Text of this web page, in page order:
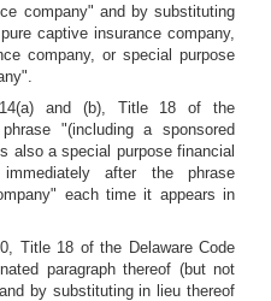
company" and by substituting
captive insurance company,
company, or special purpose
and (b), Title 18 of the
"(including a sponsored
also a special purpose financial
after the phrase
each time it appears in
Title 18 of the Delaware Code
paragraph thereof (but not
by substituting in lieu thereof